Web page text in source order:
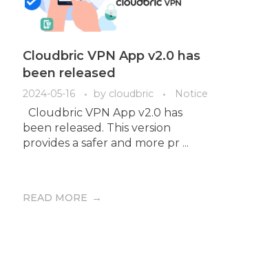
Cloudbric VPN App v2.0 has
been released
2024-05-16 by cloudbric Notice
Cloudbric VPN App v2.0 has
been released. This version
provides a safer and more pr ...
READ MORE